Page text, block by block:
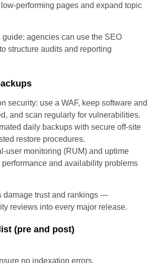
performing pages and expand topic
guide: agencies can use the SEO
structure audits and reporting
security: use a WAF, keep software and
and scan regularly for vulnerabilities.
daily backups with secure off-site
restore procedures.
user monitoring (RUM) and uptime
performance and availability problems
damage trust and rankings —
reviews into every major release.
(pre and post)
no indexation errors.